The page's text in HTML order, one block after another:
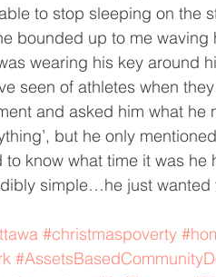
Housing Ontario
to stop sleeping on the
bounded up to me waving
wearing his key around
seen of athletes when
and asked him what
but he only
to know what time it was
simple…he just
#christmaspoverty